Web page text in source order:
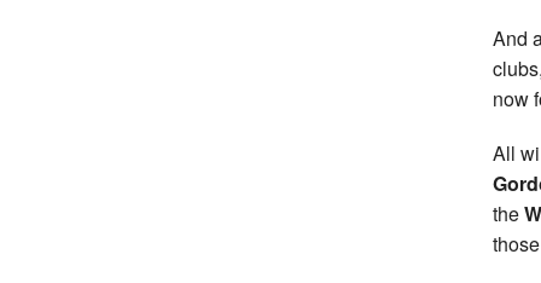
And
now
All
the